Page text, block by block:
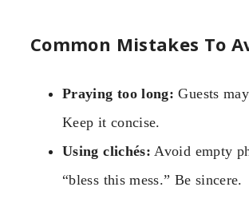
Common Mistakes To
Praying too long: Guests
Keep it concise.
Using clichés: Avoid empty
“bless this mess.” Be sincere.